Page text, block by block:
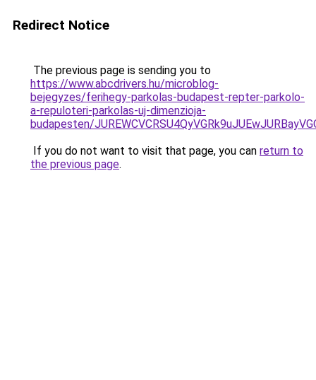
Redirect Notice
The previous page is sending you to
https://www.abcdrivers.hu/microblog-
bejegyzes/ferihegy-parkolas-budapest-repter-parkolo-
a-repuloteri-parkolas-uj-dimenzioja-
budapesten/
If you do not want to visit that page, you can return to
the previous page.